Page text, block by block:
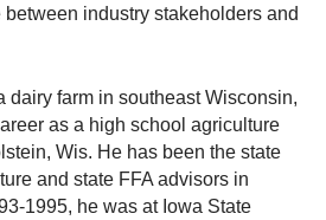
industry stakeholders and
dairy farm in southeast Wisconsin,
as a high school agriculture
Wis. He has been the state
and state FFA advisors in
1995, he was at Iowa State